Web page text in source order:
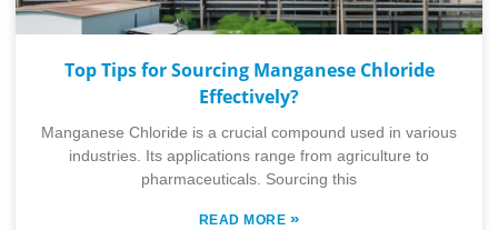
Top Tips for Sourcing Manganese Chloride
Effectively?
Manganese Chloride is a crucial compound used in various
industries. Its applications range from agriculture to
pharmaceuticals. Sourcing this
READ MORE »